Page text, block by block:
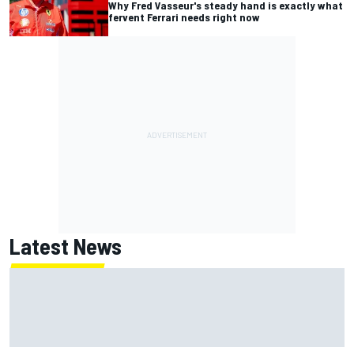
Why Fred Vasseur's steady hand is exactly what
fervent Ferrari needs right now
Latest News